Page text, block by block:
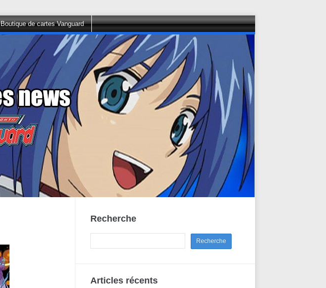
Boutique de cartes Vanguard
Recherche
Articles récents